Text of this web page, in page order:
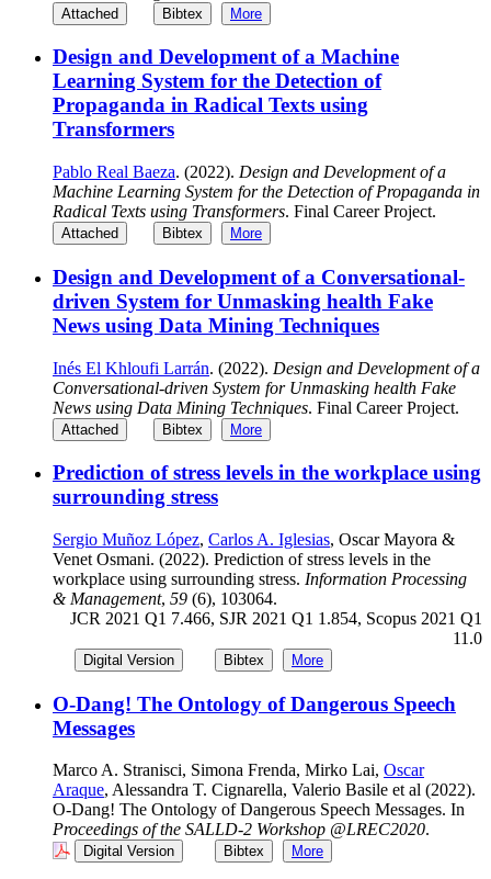
Attached Bibtex More
Design and Development of a Machine
Learning System for the Detection of
Propaganda in Radical Texts using
Transformers
Pablo Real Baeza. (2022). Design and Development of a
Machine Learning System for the Detection of Propaganda in
Radical Texts using Transformers. Final Career Project.
Attached Bibtex More
Design and Development of a Conversational-
driven System for Unmasking health Fake
News using Data Mining Techniques
Inés El Khloufi Larrán. (2022). Design and Development of a
Conversational-driven System for Unmasking health Fake
News using Data Mining Techniques. Final Career Project.
Attached Bibtex More
Prediction of stress levels in the workplace using
surrounding stress
Sergio Muñoz López, Carlos A. Iglesias, Oscar Mayora &
Venet Osmani. (2022). Prediction of stress levels in the
workplace using surrounding stress. Information Processing
& Management, 59 (6), 103064.
JCR 2021 Q1 7.466, SJR 2021 Q1 1.854, Scopus 2021 Q1
11.0
Digital Version Bibtex More
O-Dang! The Ontology of Dangerous Speech
Messages
Marco A. Stranisci, Simona Frenda, Mirko Lai, Oscar
Araque, Alessandra T. Cignarella, Valerio Basile et al (2022).
O-Dang! The Ontology of Dangerous Speech Messages. In
Proceedings of the SALLD-2 Workshop @LREC2020.
Digital Version Bibtex More